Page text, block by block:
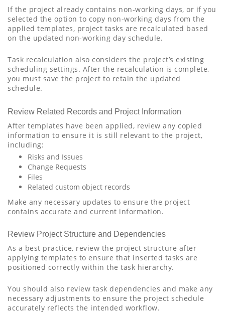
If the project already contains non-working days, or if you
selected the option to copy non-working days from the
applied templates, project tasks are recalculated based
on the updated non-working day schedule.
Task recalculation also considers the project’s existing
scheduling settings. After the recalculation is complete,
you must save the project to retain the updated
schedule.
Review Related Records and Project Information
After templates have been applied, review any copied
information to ensure it is still relevant to the project,
including:
Risks and Issues
Change Requests
Files
Related custom object records
Make any necessary updates to ensure the project
contains accurate and current information.
Review Project Structure and Dependencies
As a best practice, review the project structure after
applying templates to ensure that inserted tasks are
positioned correctly within the task hierarchy.
You should also review task dependencies and make any
necessary adjustments to ensure the project schedule
accurately reflects the intended workflow.